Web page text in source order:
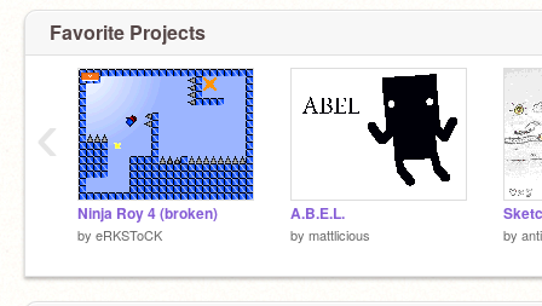
Favorite Projects
Ninja Roy 4 (broken)
by eRKSToCK
A.B.E.L.
by mattlicious by
‹